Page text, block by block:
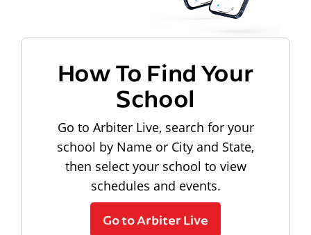
How To Find Your
School
Go to Arbiter Live, search for your
school by Name or City and State,
then select your school to view
schedules and events.
Go to Arbiter Live